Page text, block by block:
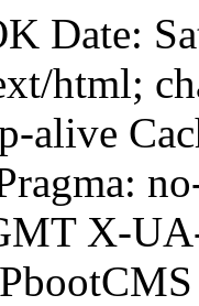
Date:
html;
alive
X-